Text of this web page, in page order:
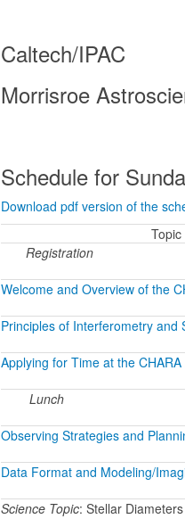
Caltech/IPAC
Morrisroe
Schedule for
Download pdf version of the
Topic
Registration
Welcome and Overview of the
Principles of Interferometry and
Applying for Time at the
Lunch
Observing Strategies and
Data Format and Modeling/
Science Topic: Stellar